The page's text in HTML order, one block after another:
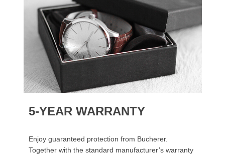
5-YEAR WARRANTY
Enjoy guaranteed protection from Bucherer.
Together with the standard manufacturer’s warranty